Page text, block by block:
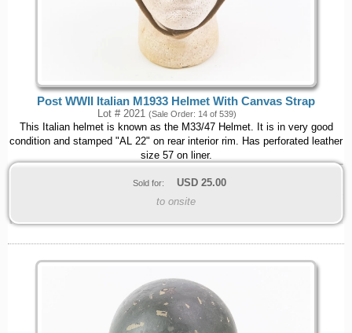
Post WWII Italian M1933 Helmet With Canvas Strap
Lot # 2021 (Sale Order: 14 of 539)
This Italian helmet is known as the M33/47 Helmet. It is in very good
condition and stamped "AL 22" on rear interior rim. Has perforated leather
size 57 on liner.
Sold for: USD 25.00
to onsite